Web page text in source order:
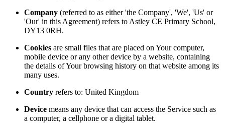
Company (referred to as either 'the Company', 'We', 'Us' or
'Our' in this Agreement) refers to Astley CE Primary School,
DY13 0RH.
Cookies are small files that are placed on Your computer,
mobile device or any other device by a website, containing
the details of Your browsing history on that website among its
many uses.
Country refers to: United Kingdom
Device means any device that can access the Service such as
a computer, a cellphone or a digital tablet.